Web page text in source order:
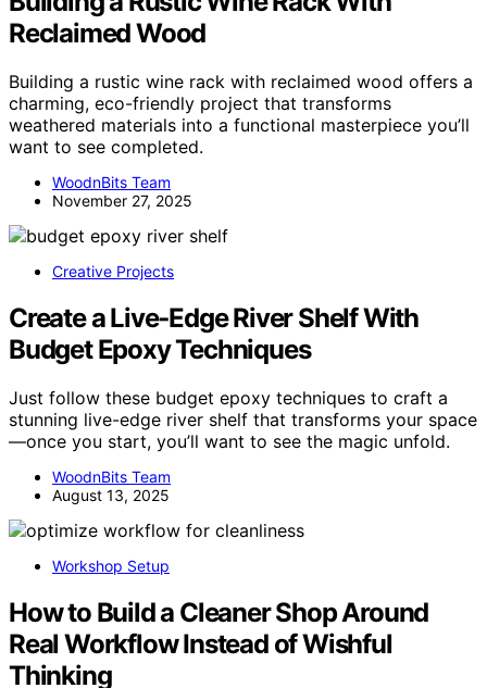
Reclaimed Wood
Building a rustic wine rack with reclaimed wood offers a
charming, eco-friendly project that transforms
weathered materials into a functional masterpiece you’ll
want to see completed.
WoodnBits Team
November 27, 2025
Creative Projects
Create a Live‑Edge River Shelf With
Budget Epoxy Techniques
Just follow these budget epoxy techniques to craft a
stunning live-edge river shelf that transforms your space
—once you start, you’ll want to see the magic unfold.
WoodnBits Team
August 13, 2025
Workshop Setup
How to Build a Cleaner Shop Around
Real Workflow Instead of Wishful
Thinking